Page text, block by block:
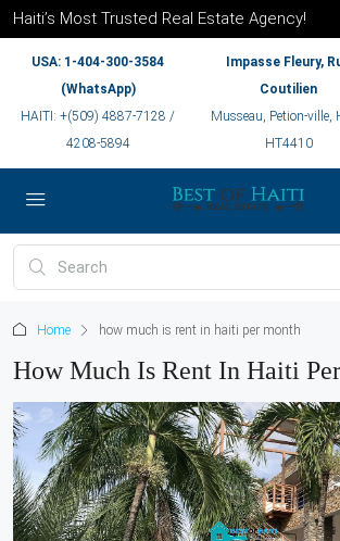
Haiti’s Most Trusted Real Estate Agency!
USA: 1-404-300-3584
(WhatsApp)
HAITI: +(509) 4887-7128 /
4208-5894
Impasse Fleury,
Coutilien
Musseau, Petion-ville,
HT4410
Home how much is rent in haiti per month
How Much Is Rent In Haiti